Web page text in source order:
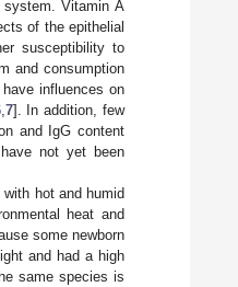
Vitamin A
of the epithelial
susceptibility to
and consumption
influences on
, 7]. In addition, few
and IgG content
not yet been
hot and humid
heat and
some newborn
and had a high
same species is